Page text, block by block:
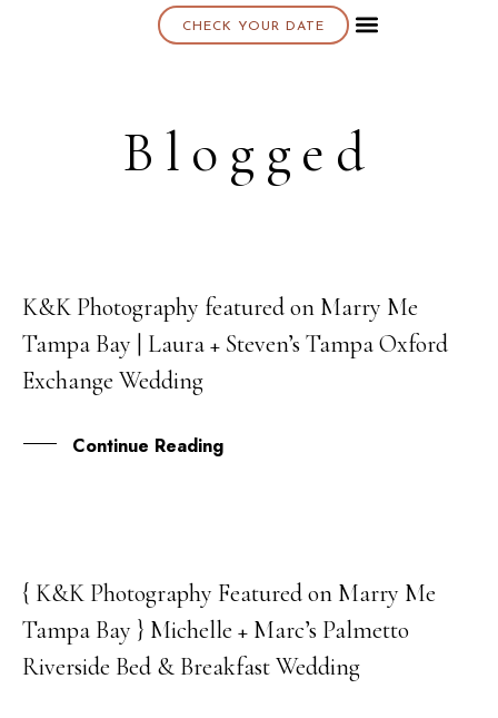
CHECK YOUR DATE
Blogged
13
JUL
K&K Photography featured on Marry Me
Tampa Bay | Laura + Steven’s Tampa Oxford
Exchange Wedding
Continue Reading
05
JUL
{ K&K Photography Featured on Marry Me
Tampa Bay } Michelle + Marc’s Palmetto
Riverside Bed & Breakfast Wedding